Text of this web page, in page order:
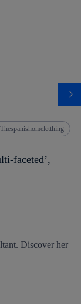
Thespanishomeletthing
faceted’,